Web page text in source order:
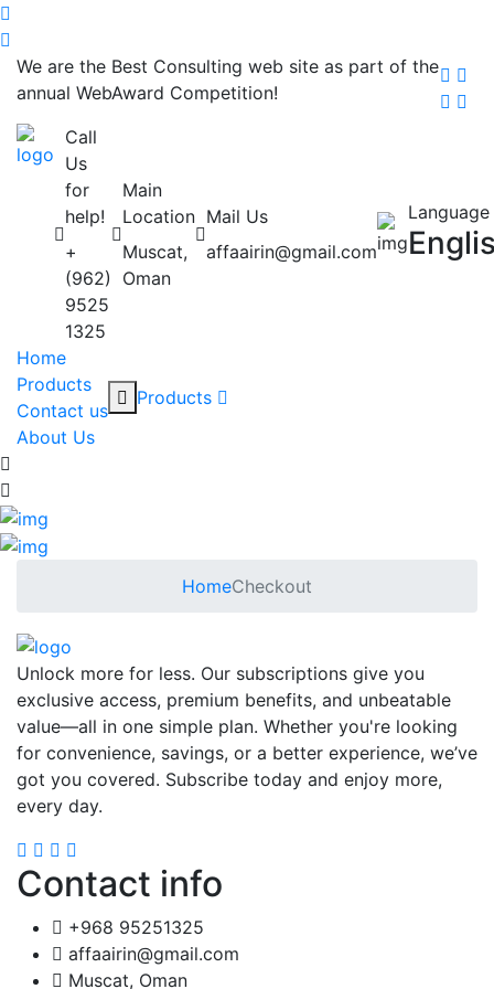
We are the Best Consulting web site as part of the
annual WebAward Competition!
Call
Us
for
help!
+
(962)
9525
1325
Main
Location
Muscat,
Oman
Mail Us
affaairin@gmail.com
Language
Home
Products
Contact us
About Us
Products
HomeCheckout
Unlock more for less. Our subscriptions give you
exclusive access, premium benefits, and unbeatable
value—all in one simple plan. Whether you're looking
for convenience, savings, or a better experience, we’ve
got you covered. Subscribe today and enjoy more,
every day.
Contact info
+968 95251325
affaairin@gmail.com
Muscat, Oman